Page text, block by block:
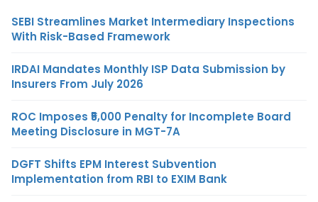
SEBI Streamlines Market Intermediary Inspections
With Risk-Based Framework
IRDAI Mandates Monthly ISP Data Submission by
Insurers From July 2026
ROC Imposes ₹5,000 Penalty for Incomplete Board
Meeting Disclosure in MGT-7A
DGFT Shifts EPM Interest Subvention
Implementation from RBI to EXIM Bank